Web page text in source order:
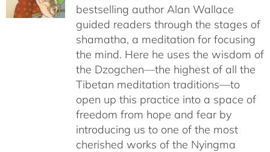
bestselling author Alan Wallace
guided readers through the stages of
shamatha, a meditation for focusing
the mind. Here he uses the wisdom of
the Dzogchen—the highest of all the
Tibetan meditation traditions—to
open up this practice into a space of
freedom from hope and fear by
introducing us to one of the most
cherished works of the Nyingma